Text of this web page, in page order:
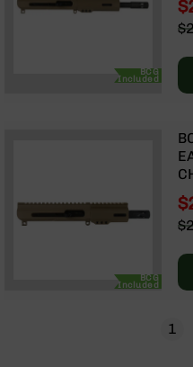
Action
AR-
15
Action
Style
Rifles
AR-
BCG
Included
BCG
Included
1